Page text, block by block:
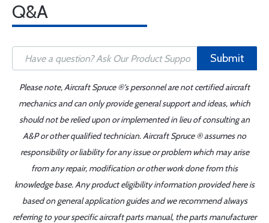
Q&A
Submit
Please note, Aircraft Spruce ®'s personnel are not certified aircraft
mechanics and can only provide general support and ideas, which
should not be relied upon or implemented in lieu of consulting an
A&P or other qualified technician. Aircraft Spruce ® assumes no
responsibility or liability for any issue or problem which may arise
from any repair, modification or other work done from this
knowledge base. Any product eligibility information provided here is
based on general application guides and we recommend always
referring to your specific aircraft parts manual, the parts manufacturer